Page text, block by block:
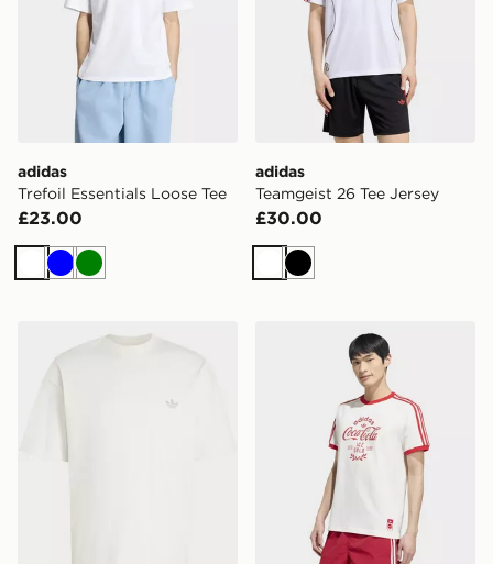
adidas
Trefoil Essentials Loose Tee
£23.00
White
BlueGreen
adidas
Teamgeist 26 Tee Jersey
£30.00
WhiteBlack
adidas TREFOIL ESSENTIALS SPACER LOOSE TEE
adidas X COCA-COLA